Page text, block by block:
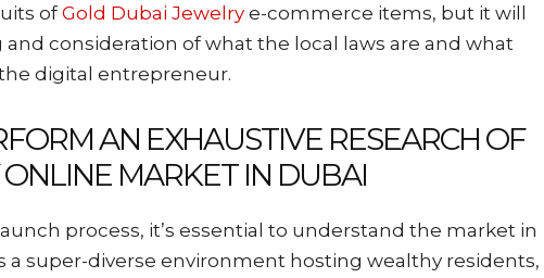
ofGold Dubai Jewelry e-commerce items, but it will
consideration of what the local laws are and what
digital entrepreneur.
AN EXHAUSTIVE RESEARCH OF
MARKET IN DUBAI
process, it’s essential to understand the market in
a super-diverse environment hosting wealthy residents,